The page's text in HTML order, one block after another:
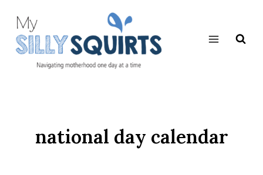
content
national day calendar